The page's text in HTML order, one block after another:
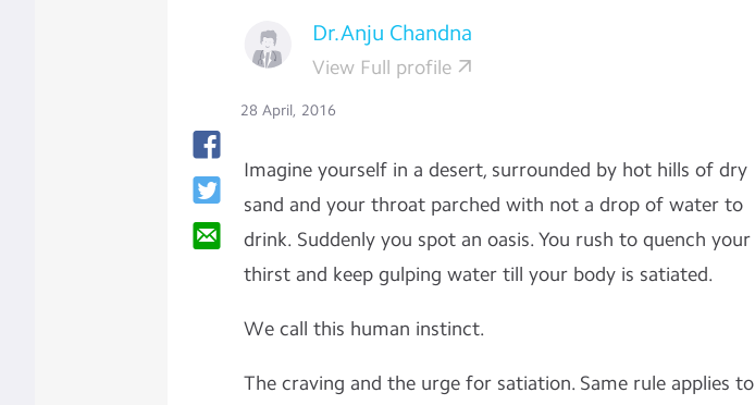
Dr.Anju Chandna
View Full profile
28 April, 2016
Imagine yourself in a desert, surrounded by hot hills of dry
sand and your throat parched with not a drop of water to
drink. Suddenly you spot an oasis. You rush to quench your
thirst and keep gulping water till your body is satiated.
We call this human instinct.
The craving and the urge for satiation. Same rule applies to